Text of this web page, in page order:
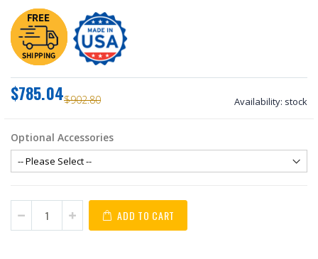
$902.80
$785.04 Availability: stock
Optional Accessories
ADD TO CART